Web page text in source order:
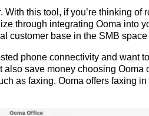
this tool, if you’re thinking of
through integrating Ooma into
customer base in the SMB
phone connectivity and want
save money choosing Ooma
as faxing. Ooma offers faxing